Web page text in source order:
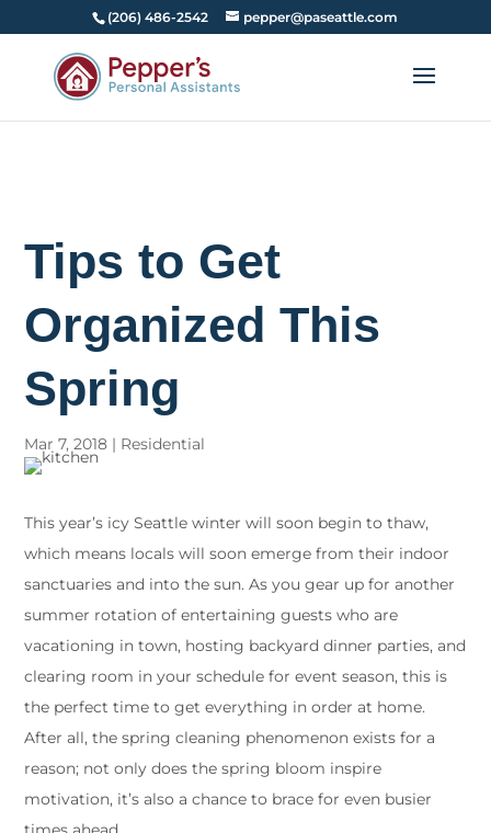
(206) 486-2542 pepper@paseattle.com
Tips to Get
Organized This
Spring
Mar 7, 2018 | Residential
This year’s icy Seattle winter will soon begin to thaw,
which means locals will soon emerge from their indoor
sanctuaries and into the sun. As you gear up for another
summer rotation of entertaining guests who are
vacationing in town, hosting backyard dinner parties, and
clearing room in your schedule for event season, this is
the perfect time to get everything in order at home.
After all, the spring cleaning phenomenon exists for a
reason; not only does the spring bloom inspire
motivation, it’s also a chance to brace for even busier